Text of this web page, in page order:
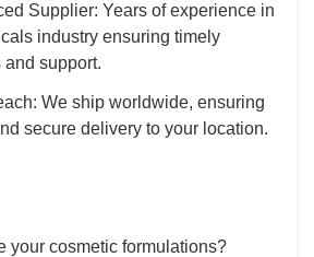
Supplier: Years of experience in
industry ensuring timely
support.
We ship worldwide, ensuring
secure delivery to your location.
your cosmetic formulations?